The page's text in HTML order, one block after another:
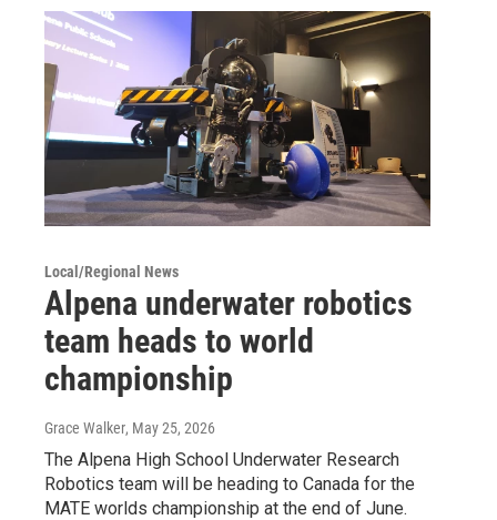
Local/Regional News
Alpena underwater robotics
team heads to world
championship
Grace Walker, May 25, 2026
The Alpena High School Underwater Research
Robotics team will be heading to Canada for the
MATE worlds championship at the end of June.